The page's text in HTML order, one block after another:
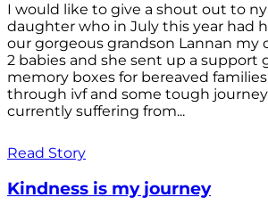
I would like to give a shout out to
daughter who in July this year had
our gorgeous grandson Lannan my
2 babies and she sent up a support
memory boxes for bereaved
through ivf and some tough
currently suffering from...
Read Story
Kindness is my journey